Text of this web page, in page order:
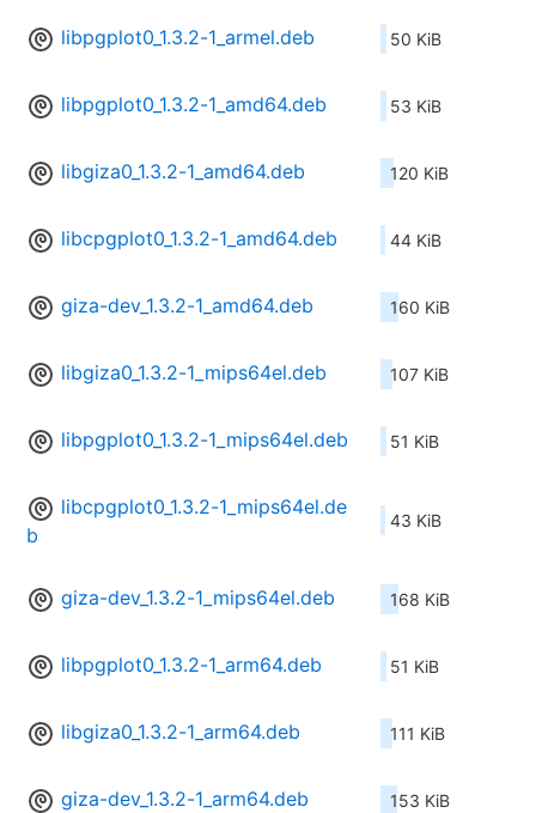
libpgplot0_1.3.2-1_armel.deb 50 KiB
libpgplot0_1.3.2-1_amd64.deb 53 KiB
libgiza0_1.3.2-1_amd64.deb 120 KiB
libcpgplot0_1.3.2-1_amd64.deb 44 KiB
giza-dev_1.3.2-1_amd64.deb 160 KiB
libgiza0_1.3.2-1_mips64el.deb 107 KiB
libpgplot0_1.3.2-1_mips64el.deb 51 KiB
libcpgplot0_1.3.2-1_mips64el.de
b
43 KiB
giza-dev_1.3.2-1_mips64el.deb 168 KiB
libpgplot0_1.3.2-1_arm64.deb 51 KiB
libgiza0_1.3.2-1_arm64.deb 111 KiB
giza-dev_1.3.2-1_arm64.deb 153 KiB